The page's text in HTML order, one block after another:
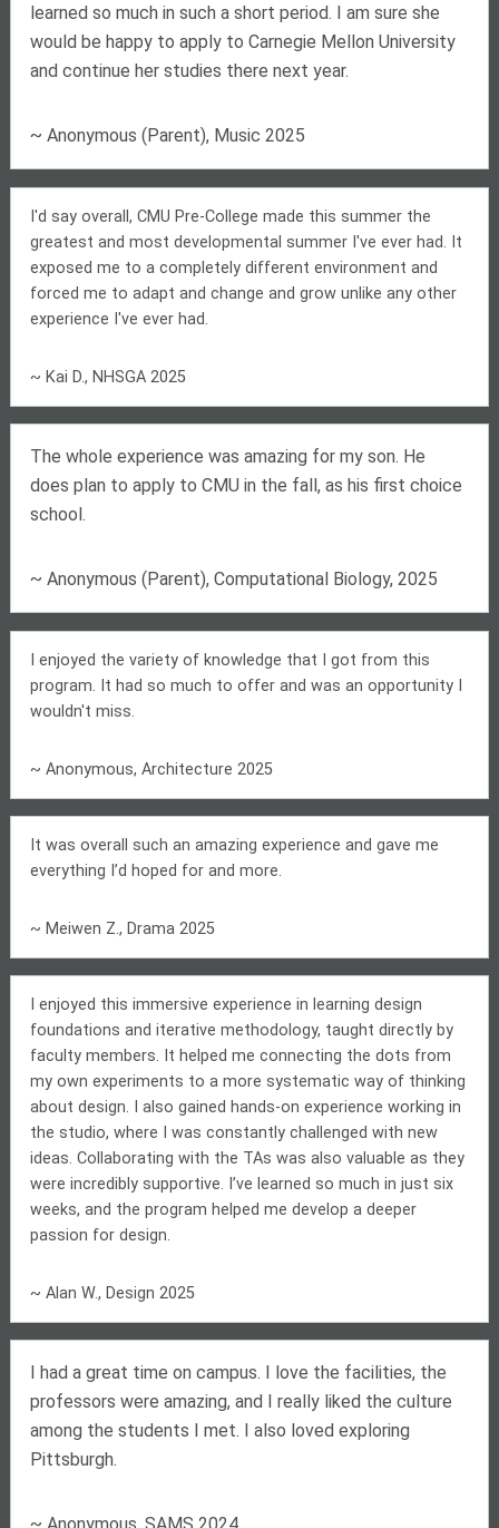
learned so much in such a short period. I am sure she
would be happy to apply to Carnegie Mellon University
and continue her studies there next year.
~ Anonymous (Parent), Music 2025
I'd say overall, CMU Pre-College made this summer the
greatest and most developmental summer I've ever had. It
exposed me to a completely different environment and
forced me to adapt and change and grow unlike any other
experience I've ever had.
~ Kai D., NHSGA 2025
The whole experience was amazing for my son. He
does plan to apply to CMU in the fall, as his first choice
school.
~ Anonymous (Parent), Computational Biology, 2025
I enjoyed the variety of knowledge that I got from this
program. It had so much to offer and was an opportunity I
wouldn't miss.
~ Anonymous, Architecture 2025
It was overall such an amazing experience and gave me
everything I’d hoped for and more.
~ Meiwen Z., Drama 2025
I enjoyed this immersive experience in learning design
foundations and iterative methodology, taught directly by
faculty members. It helped me connecting the dots from
my own experiments to a more systematic way of thinking
about design. I also gained hands-on experience working in
the studio, where I was constantly challenged with new
ideas. Collaborating with the TAs was also valuable as they
were incredibly supportive. I’ve learned so much in just six
weeks, and the program helped me develop a deeper
passion for design.
~ Alan W., Design 2025
I had a great time on campus. I love the facilities, the
professors were amazing, and I really liked the culture
among the students I met. I also loved exploring
Pittsburgh.
~ Anonymous, SAMS 2024